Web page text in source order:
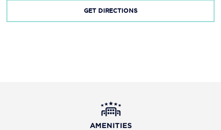
GET DIRECTIONS
AMENITIES